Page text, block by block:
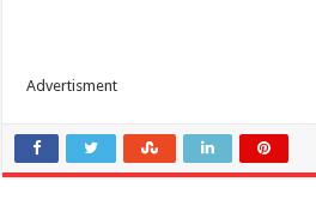
Advertisment